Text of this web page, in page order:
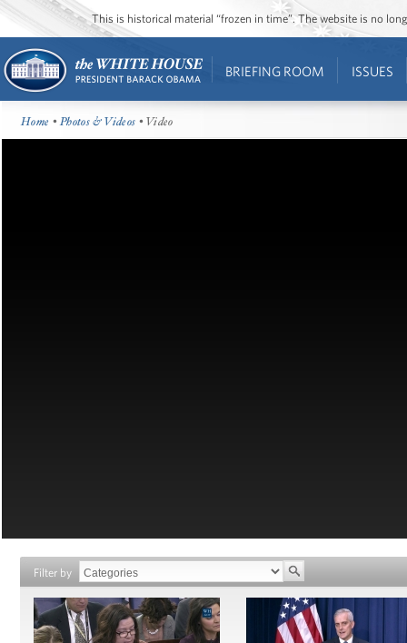
This is historical material “frozen in time”. The website is no
BRIEFING ROOM ISSUES
Home •Photos & Videos • Video
Filter by